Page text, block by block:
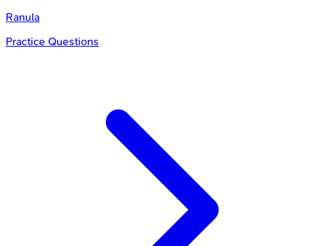
Ranula
Practice Questions